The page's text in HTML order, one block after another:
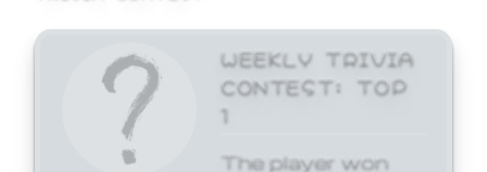
WEEKLY TRIVIA
CONTEST: TOP
1
The player won